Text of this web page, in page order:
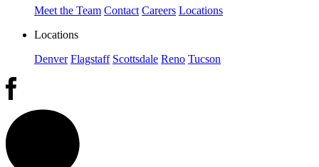
Meet the Team Contact Careers Locations
Locations
Denver Flagstaff Scottsdale Reno Tucson